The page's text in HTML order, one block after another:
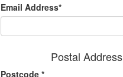
Email Address*
Postal Address
Postcode *